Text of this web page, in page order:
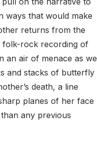
ways that would make
returns from the
folk-rock recording of
an air of menace as we
and stacks of butterfly
death, a line
planes of her face
any previous